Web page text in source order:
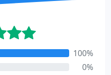
100%
0%